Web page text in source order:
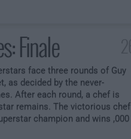
Finale
face three rounds of Guy
as decided by the never-
After each round, a chef is
remains. The victorious chef
champion and wins ,000